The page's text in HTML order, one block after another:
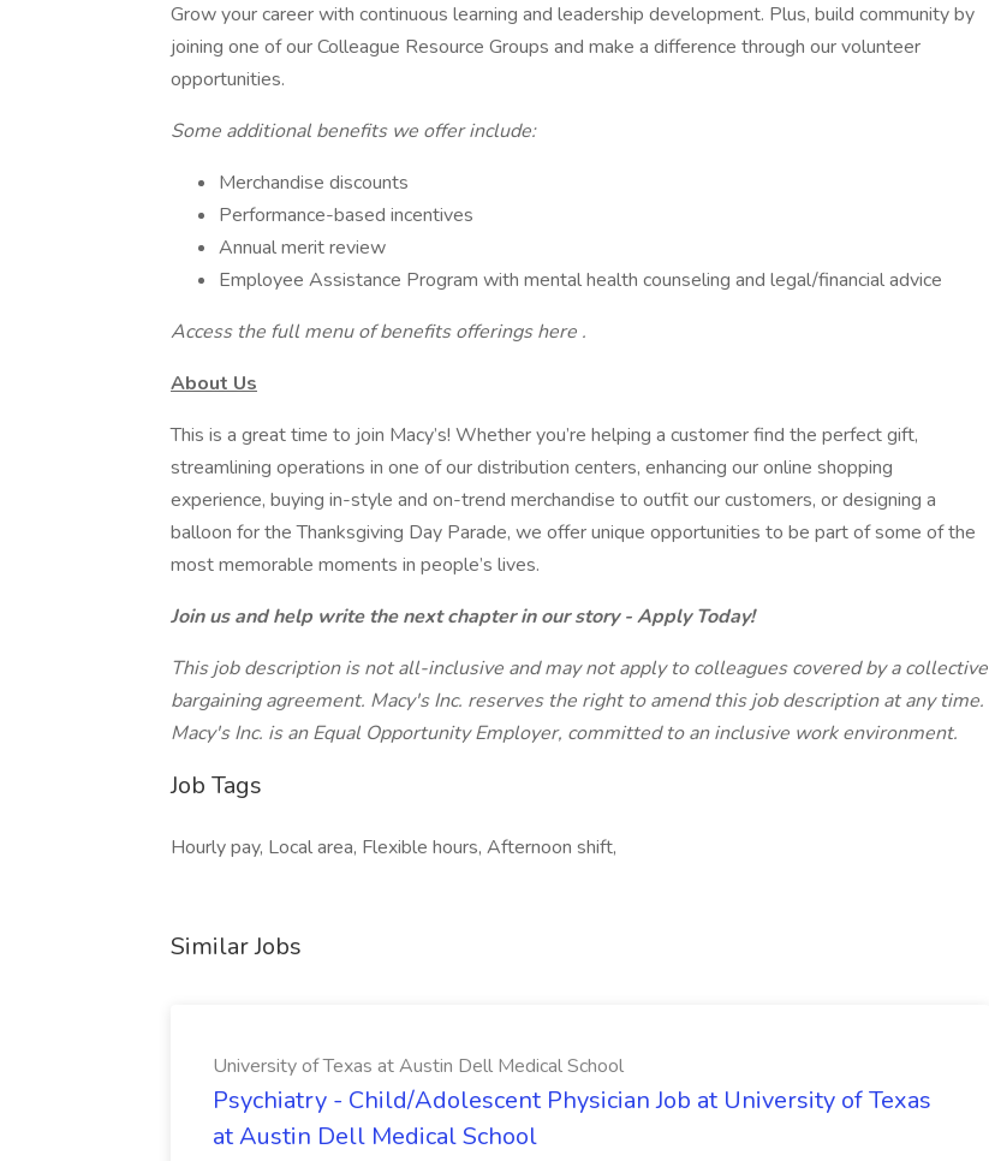
Grow your career with continuous learning and leadership development. Plus, build community by
joining one of our Colleague Resource Groups and make a difference through our volunteer
opportunities.
Some additional benefits we offer include:
Merchandise discounts
Performance-based incentives
Annual merit review
Employee Assistance Program with mental health counseling and legal/financial advice
Access the full menu of benefits offerings here .
About Us
This is a great time to join Macy’s! Whether you’re helping a customer find the perfect gift,
streamlining operations in one of our distribution centers, enhancing our online shopping
experience, buying in-style and on-trend merchandise to outfit our customers, or designing a
balloon for the Thanksgiving Day Parade, we offer unique opportunities to be part of some of the
most memorable moments in people’s lives.
Join us and help write the next chapter in our story - Apply Today!
This job description is not all-inclusive and may not apply to colleagues covered by a collective
bargaining agreement. Macy's Inc. reserves the right to amend this job description at any time.
Macy's Inc. is an Equal Opportunity Employer, committed to an inclusive work environment.
Job Tags
Hourly pay, Local area, Flexible hours, Afternoon shift,
Similar Jobs
University of Texas at Austin Dell Medical School
Psychiatry - Child/Adolescent Physician Job at University of Texas
at Austin Dell Medical School